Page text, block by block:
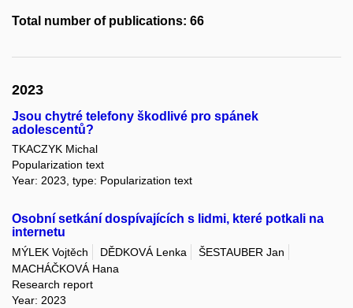
Total number of publications: 66
2023
Jsou chytré telefony škodlivé pro spánek
adolescentů?
TKACZYK Michal
Popularization text
Year: 2023, type: Popularization text
Osobní setkání dospívajících s lidmi, které potkali na
internetu
MÝLEK Vojtěch DĚDKOVÁ Lenka
ŠESTAUBER Jan
MACHÁČKOVÁ Hana
Research report
Year: 2023